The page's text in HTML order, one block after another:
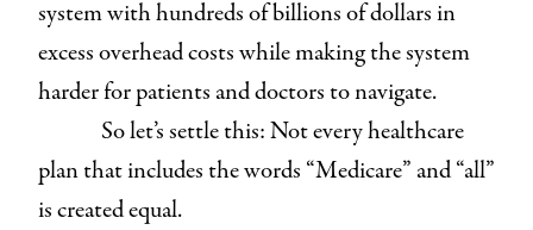
system with hundreds of billions of dollars in
excess overhead costs while making the system
harder for patients and doctors to navigate.
So let’s settle this: Not every healthcare
plan that includes the words “Medicare” and “all”
is created equal.